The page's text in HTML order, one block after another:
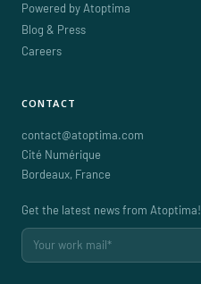
Powered by Atoptima
Blog & Press
Careers
CONTACT
contact@atoptima.com
Cité Numérique
Bordeaux, France
Get the latest news from Atoptima!